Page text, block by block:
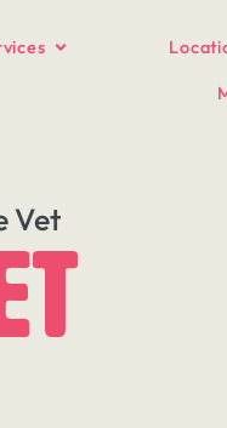
Vet